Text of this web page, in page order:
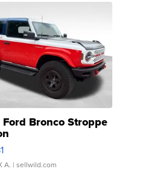
Bronco Stroppe
A. | sellwild.com